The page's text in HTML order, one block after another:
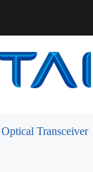
Optical Transceiver